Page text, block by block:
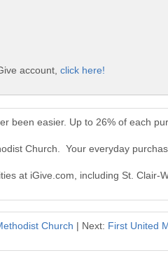
account, click here!
been easier. Up to 26% of each
Church. Your everyday
at iGive.com, including St. Clair-
Church | Next: First United